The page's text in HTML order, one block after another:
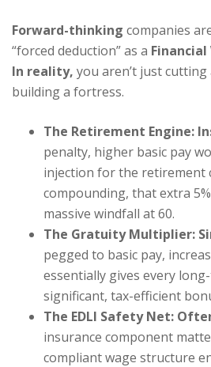
Forward-thinking companies
“forced deduction” as a
In reality, you aren’t just cutting
building a fortress.
The Retirement Engine:
penalty, higher basic pay
injection for the retirement
compounding, that extra
massive windfall at 60.
The Gratuity Multiplier:
pegged to basic pay,
essentially gives every
significant, tax-efficient
The EDLI Safety Net:
insurance component
compliant wage structure